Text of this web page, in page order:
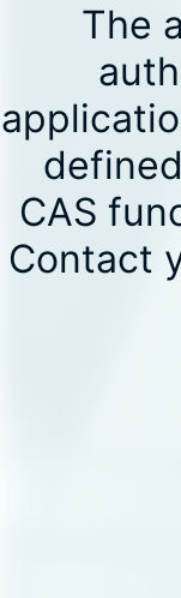
The
CAS
Contact